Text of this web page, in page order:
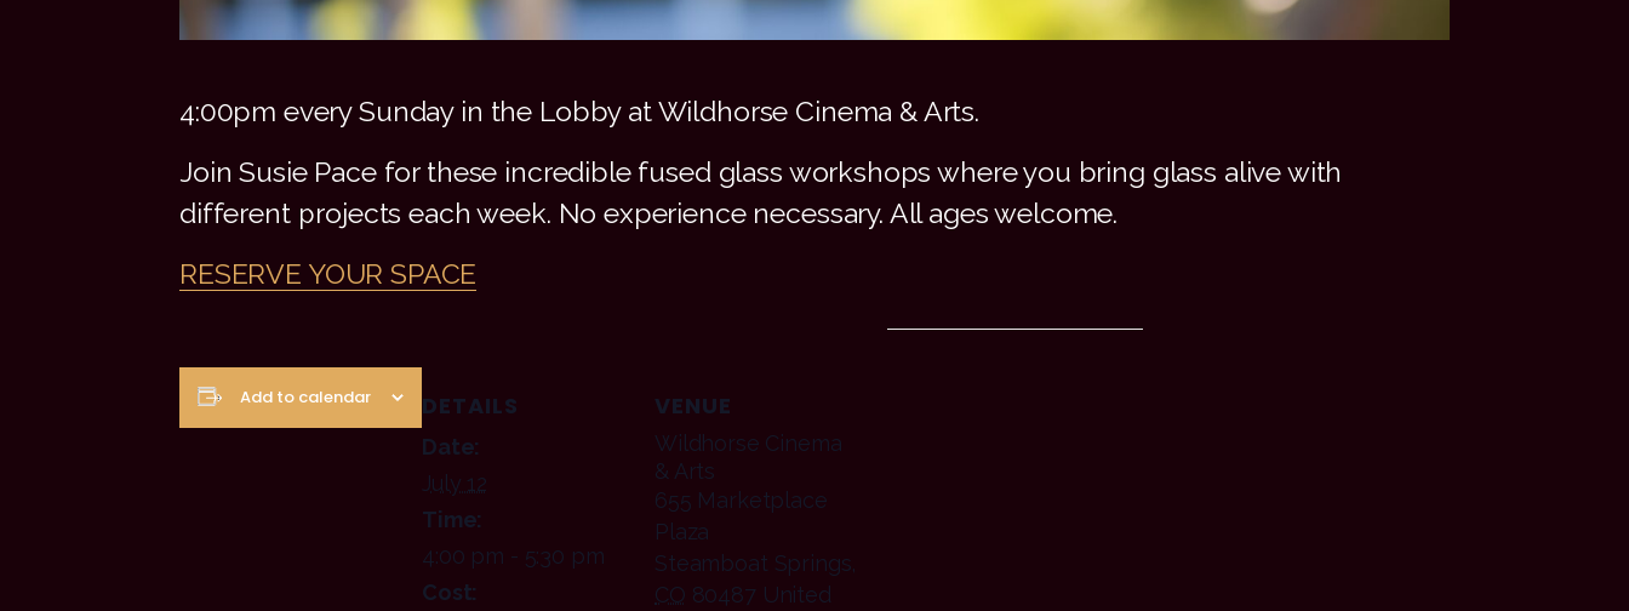
4:00pm every Sunday in the Lobby at Wildhorse Cinema & Arts.
Join Susie Pace for these incredible fused glass workshops where you bring glass alive with
different projects each week. No experience necessary. All ages welcome.
RESERVE YOUR SPACE
Add to calendar DETAILS
Date:
July 12
Time:
4:00 pm - 5:30 pm
Cost:
VENUE
Wildhorse Cinema
& Arts
655 Marketplace
Plaza
Steamboat Springs,
CO 80487 United